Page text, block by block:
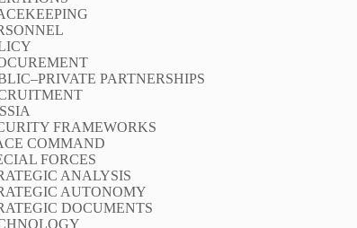
PARTNERSHIPS
FRAMEWORKS
COMMAND
FORCES
ANALYSIS
AUTONOMY
DOCUMENTS